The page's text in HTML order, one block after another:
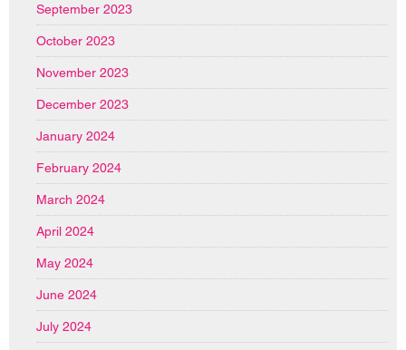
September 2023
October 2023
November 2023
December 2023
January 2024
February 2024
March 2024
April 2024
May 2024
June 2024
July 2024